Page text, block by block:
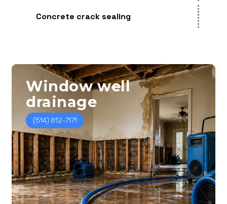
Concrete crack sealing
Window well
drainage
(514) 812-7171